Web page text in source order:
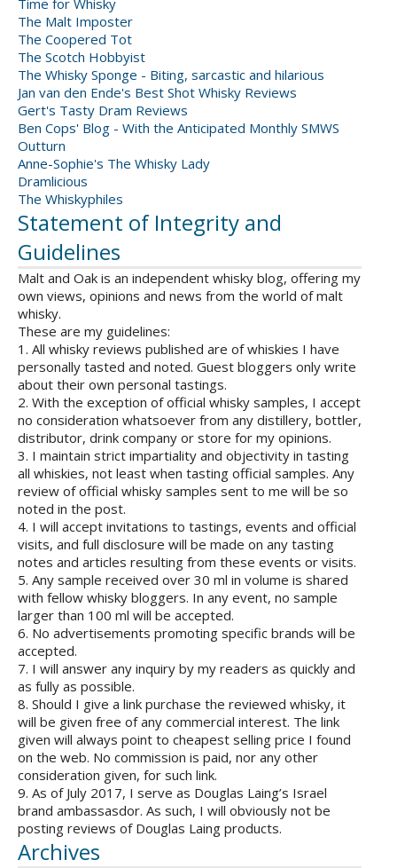
Time for Whisky
The Malt Imposter
The Coopered Tot
The Scotch Hobbyist
The Whisky Sponge - Biting, sarcastic and hilarious
Jan van den Ende's Best Shot Whisky Reviews
Gert's Tasty Dram Reviews
Ben Cops' Blog - With the Anticipated Monthly SMWS
Outturn
Anne-Sophie's The Whisky Lady
Dramlicious
The Whiskyphiles
Statement of Integrity and
Guidelines
Malt and Oak is an independent whisky blog, offering my
own views, opinions and news from the world of malt
whisky.
These are my guidelines:
1. All whisky reviews published are of whiskies I have
personally tasted and noted. Guest bloggers only write
about their own personal tastings.
2. With the exception of official whisky samples, I accept
no consideration whatsoever from any distillery, bottler,
distributor, drink company or store for my opinions.
3. I maintain strict impartiality and objectivity in tasting
all whiskies, not least when tasting official samples. Any
review of official whisky samples sent to me will be so
noted in the post.
4. I will accept invitations to tastings, events and official
visits, and full disclosure will be made on any tasting
notes and articles resulting from these events or visits.
5. Any sample received over 30 ml in volume is shared
with fellow whisky bloggers. In any event, no sample
larger than 100 ml will be accepted.
6. No advertisements promoting specific brands will be
accepted.
7. I will answer any inquiry by my readers as quickly and
as fully as possible.
8. Should I give a link purchase the reviewed whisky, it
will be given free of any commercial interest. The link
given will always point to cheapest selling price I found
on the web. No commission is paid, nor any other
consideration given, for such link.
9. As of July 2017, I serve as Douglas Laing’s Israel
brand ambassasdor. As such, I will obviously not be
posting reviews of Douglas Laing products.
Archives